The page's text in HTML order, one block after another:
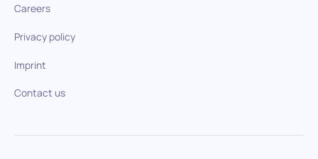
Careers
Privacy policy
Imprint
Contact us